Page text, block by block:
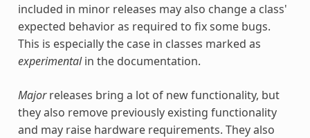
included in minor releases may also change a class'
expected behavior as required to fix some bugs.
This is especially the case in classes marked as
experimentalin the documentation.
Majorreleases bring a lot of new functionality, but
they also remove previously existing functionality
and may raise hardware requirements. They also